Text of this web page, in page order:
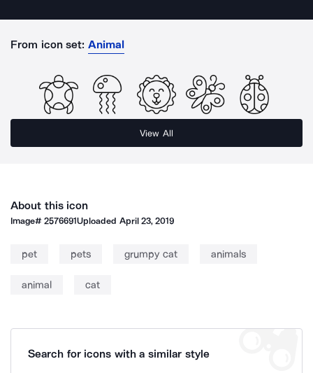
From icon set: Animal
View All
About this icon
Image#2576691Uploaded April 23, 2019
pet pets grumpy cat animals
animal cat
Search for icons with a similar style